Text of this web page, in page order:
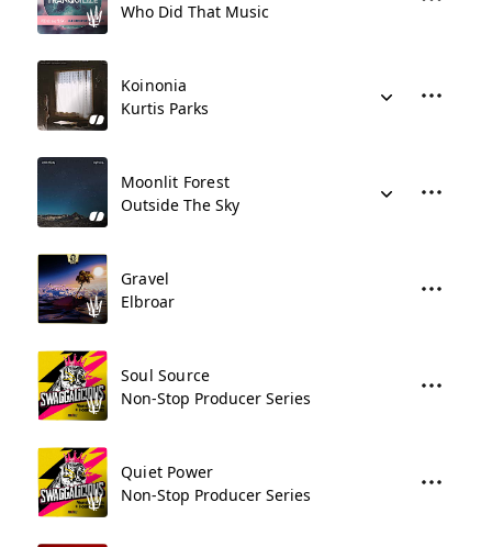
Who Did That Music
Koinonia
Kurtis Parks
Moonlit Forest
Outside The Sky
Gravel
Elbroar
Soul Source
Non-Stop Producer Series
Quiet Power
Non-Stop Producer Series